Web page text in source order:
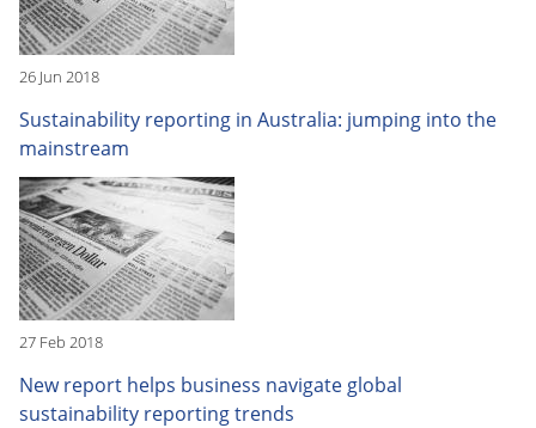
26 Jun 2018
Sustainability reporting in Australia: jumping into the
mainstream
27 Feb 2018
New report helps business navigate global
sustainability reporting trends